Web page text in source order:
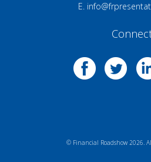
E.
© Financial Roadshow 2026.